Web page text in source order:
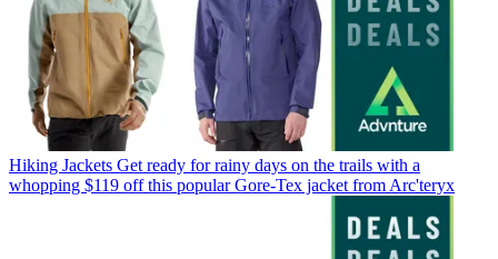
Hiking Jackets Get ready for rainy days on the trails with a
whopping $119 off this popular Gore-Tex jacket from Arc'teryx